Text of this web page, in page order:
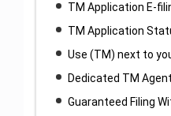
TM Application E-
TM Application
Use (TM) next to
Dedicated TM
Guaranteed Filing